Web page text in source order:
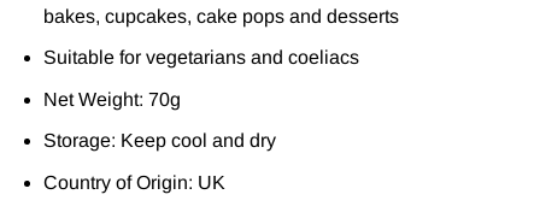
bakes, cupcakes, cake pops and desserts
Suitable for vegetarians and coeliacs
Net Weight: 70g
Storage: Keep cool and dry
Country of Origin: UK